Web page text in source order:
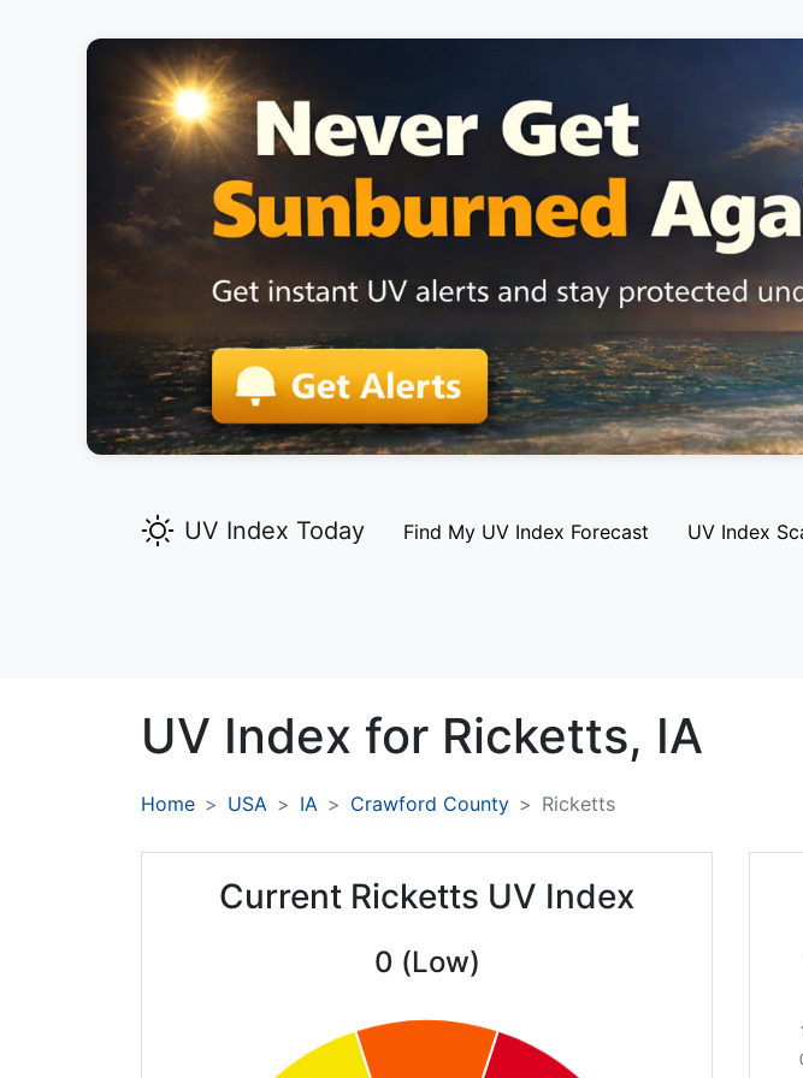
UV Index Today Find My UV Index Forecast UV Index
UV Index for Ricketts, IA
Home USA IA Crawford County Ricketts
Current Ricketts UV Index
0 (Low)